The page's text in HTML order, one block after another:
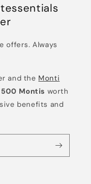
offers. Always
and the Monti
500 Montis worth
benefits and